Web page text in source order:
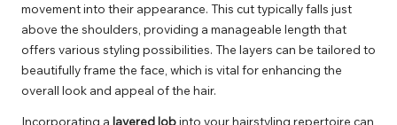
movement into their appearance. This cut typically falls just
above the shoulders, providing a manageable length that
offers various styling possibilities. The layers can be tailored to
beautifully frame the face, which is vital for enhancing the
overall look and appeal of the hair.
Incorporating a layered lobinto your hairstyling repertoire can